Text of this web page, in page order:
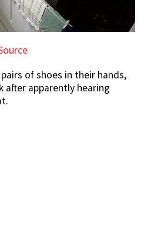
of shoes in their hands,
after apparently hearing